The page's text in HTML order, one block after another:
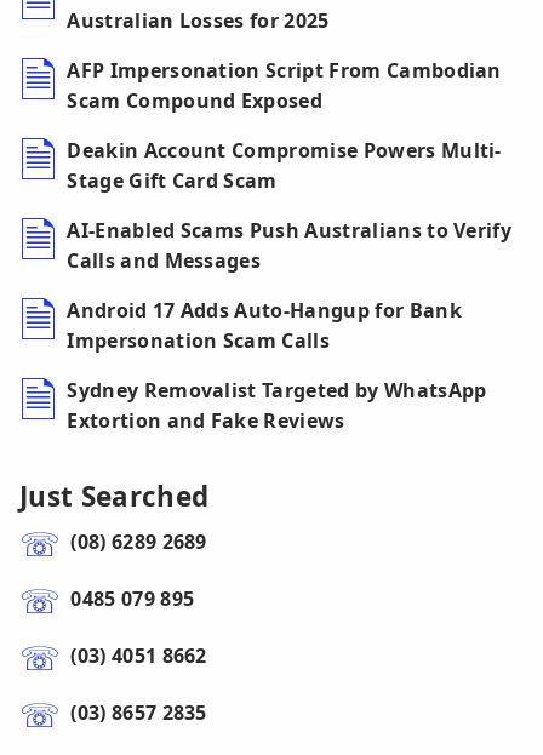
Australian Losses for 2025
AFP Impersonation Script From Cambodian
Scam Compound Exposed
Deakin Account Compromise Powers Multi-
Stage Gift Card Scam
AI-Enabled Scams Push Australians to Verify
Calls and Messages
Android 17 Adds Auto-Hangup for Bank
Impersonation Scam Calls
Sydney Removalist Targeted by WhatsApp
Extortion and Fake Reviews
Just Searched
(08) 6289 2689
0485 079 895
(03) 4051 8662
(03) 8657 2835